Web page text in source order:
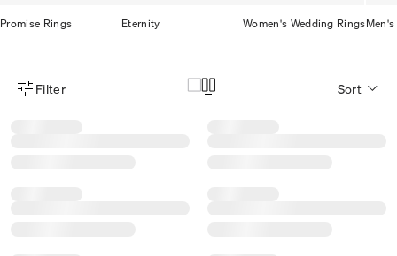
Promise Rings Eternity Women's Wedding Rings
Product Filter Menu
Filter Sort